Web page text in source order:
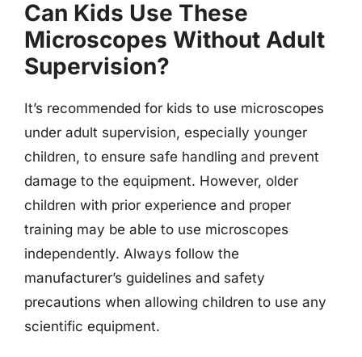
Can Kids Use These
Microscopes Without Adult
Supervision?
It’s recommended for kids to use microscopes
under adult supervision, especially younger
children, to ensure safe handling and prevent
damage to the equipment. However, older
children with prior experience and proper
training may be able to use microscopes
independently. Always follow the
manufacturer’s guidelines and safety
precautions when allowing children to use any
scientific equipment.